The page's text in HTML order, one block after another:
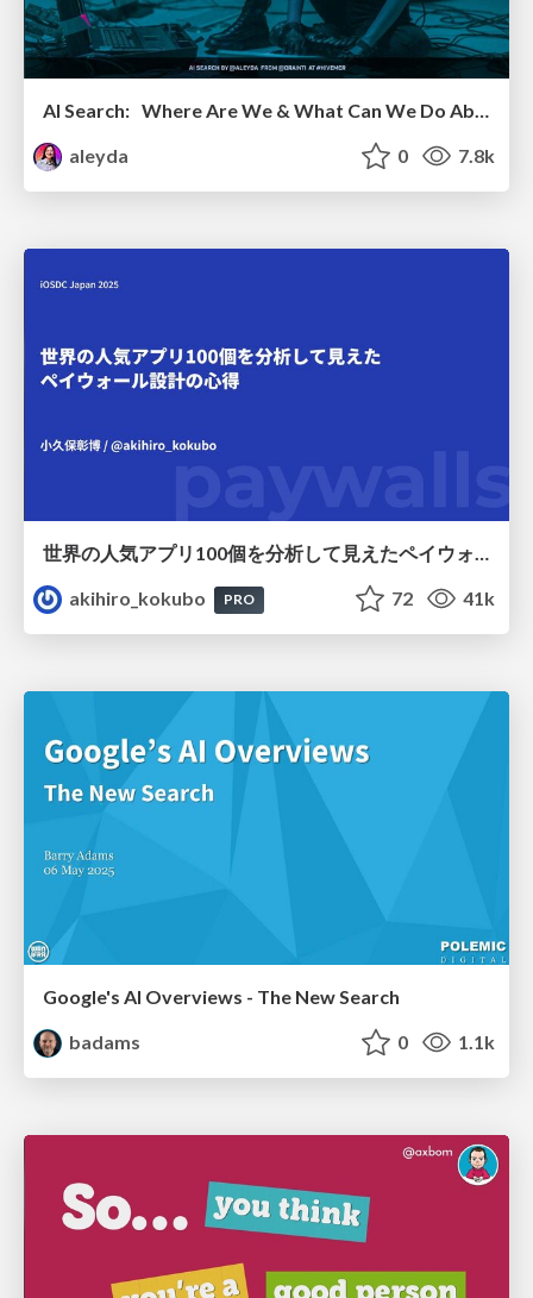
AI Search: Where Are We & What Can We Do About It?
aleyda
0 7.8k
世界の人気アプリ100個を分析して見えたペイウォール設計の心得
akihiro_kokubo
PRO 72 41k
Google's AI Overviews - The New Search
badams
0 1.1k